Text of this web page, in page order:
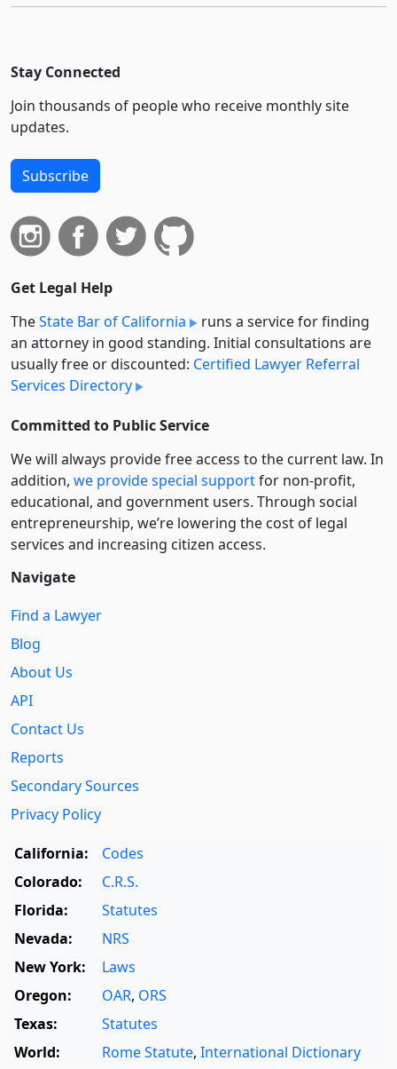
Stay Connected
Join thousands of people who receive monthly site
updates.
Subscribe
Get Legal Help
TheState Bar of California
runs a service for finding
an attorney in good standing. Initial consultations are
usually free or discounted: Certified Lawyer Referral
Services Directory
Committed to Public Service
We will always provide free access to the current law. In
addition, we provide special supportfor non-profit,
educational, and government users. Through social
entre­pre­neurship, we’re lowering the cost of legal
services and increasing citizen access.
Navigate
Find a Lawyer
Blog
About Us
API
Contact Us
Reports
Secondary Sources
Privacy Policy
California:
Codes
Colorado:
C.R.S.
Florida:
Statutes
Nevada:
NRS
New York:
Laws
Oregon:
OAR, ORS
Texas:
Statutes
World:
Rome Statute, International Dictionary